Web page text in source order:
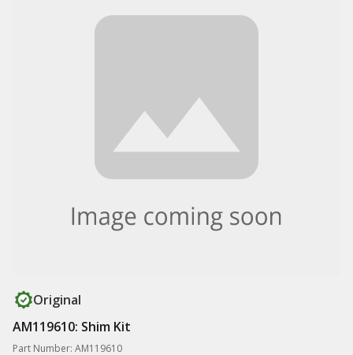
Original
AM119610: Shim Kit
Part Number: AM119610